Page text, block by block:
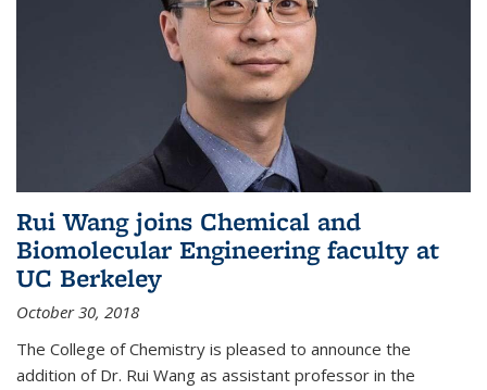
Rui Wang joins Chemical and
Biomolecular Engineering faculty at
UC Berkeley
October 30, 2018
The College of Chemistry is pleased to announce the
addition of Dr. Rui Wang as assistant professor in the